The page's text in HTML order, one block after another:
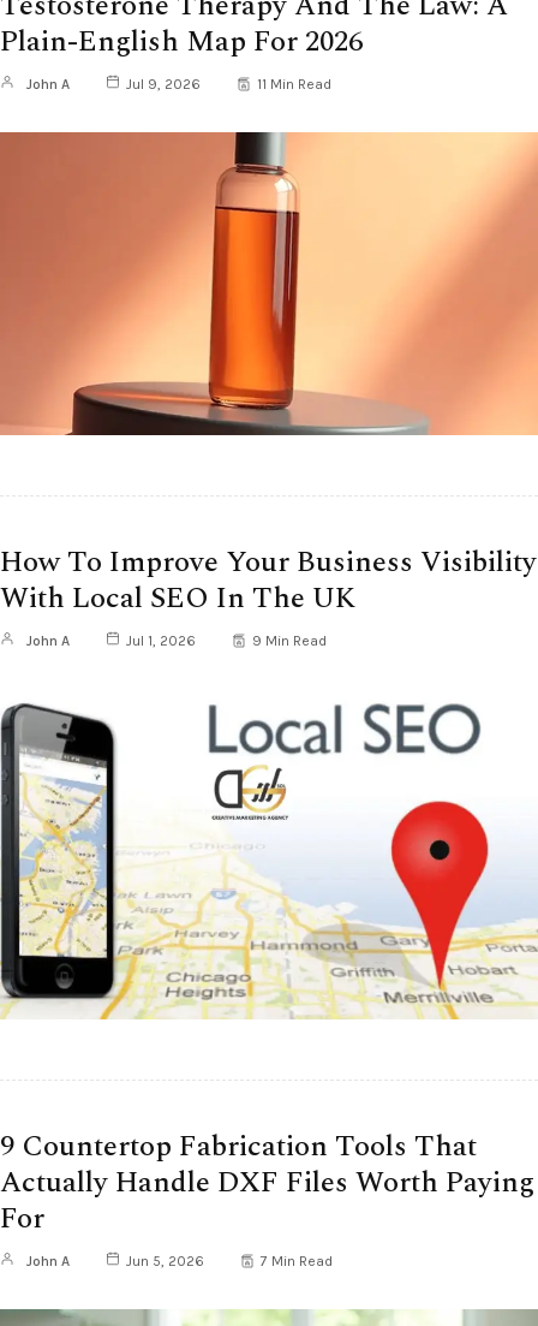
Plain-English Map For 2026
John A Jul 9, 2026 11 Min Read
How To Improve Your Business Visibility
With Local SEO In The UK
John A Jul 1, 2026 9 Min Read
9 Countertop Fabrication Tools That
Actually Handle DXF Files Worth Paying
For
John A Jun 5, 2026 7 Min Read